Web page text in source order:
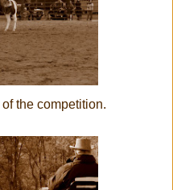
the competition.